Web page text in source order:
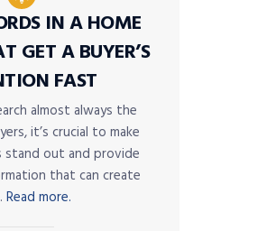
IN A HOME
GET A BUYER’S
FAST
almost always the
it’s crucial to make
stand out and provide
that can create
Read more.